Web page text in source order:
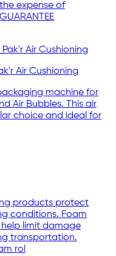
expense of
Air Cushioning
machine for
Air Bubbles. This air
choice and ideal for
products protect
conditions. Foam
limit damage
transportation.
rol